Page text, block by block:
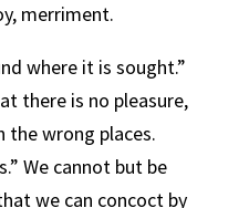
merriment.
where it is sought.”
there is no pleasure,
wrong places.
We cannot but be
we can concoct by